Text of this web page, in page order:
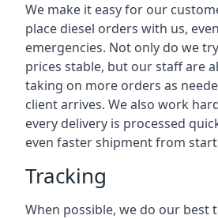
We make it easy for our
place diesel orders with us,
emergencies. Not only do we
prices stable, but our staff are
taking on more orders as
client arrives. We also work
every delivery is processed
even faster shipment from
Tracking
When possible, we do our best